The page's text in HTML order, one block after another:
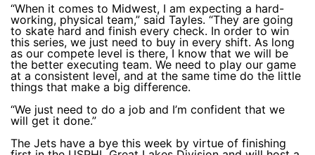
“When it comes to Midwest, I am expecting a hard-
working, physical team,” said Tayles. “They are going
to skate hard and finish every check. In order to win
this series, we just need to buy in every shift. As long
as our compete level is there, I know that we will be
the better executing team. We need to play our game
at a consistent level, and at the same time do the little
things that make a big difference.
“We just need to do a job and I’m confident that we
will get it done.”
The Jets have a bye this week by virtue of finishing